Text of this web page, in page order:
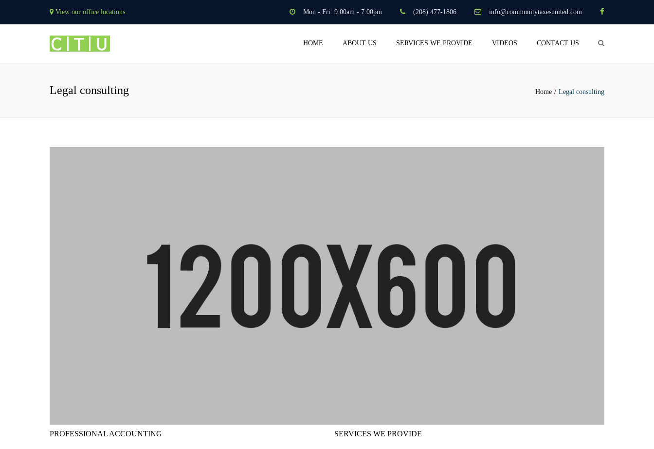
View our office locations Mon - Fri: 9:00am - 7:00pm (208) 477-1806 info@communitytaxesunited.com
HOME ABOUT US SERVICES WE PROVIDE VIDEOS CONTACT US
Legal consulting Home Legal consulting
PROFESSIONAL ACCOUNTING SERVICES WE PROVIDE